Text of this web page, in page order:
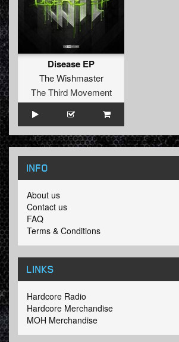
Disease EP
The Wishmaster
The Third Movement
INFO
About us
Contact us
FAQ
Terms & Conditions
LINKS
Hardcore Radio
Hardcore Merchandise
MOH Merchandise